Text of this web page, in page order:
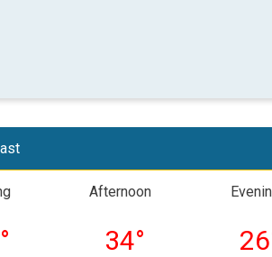
°
Afternoon
34° 26